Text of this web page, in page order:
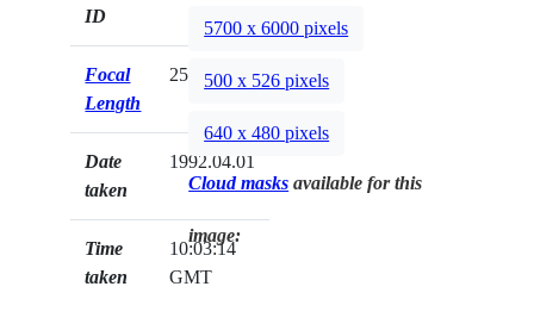
ID
Focal
Length
250mm
Date
taken
1992.04.01
Time
taken
10:03:14
GMT
5700 x 6000 pixels
500 x 526 pixels
640 x 480 pixels
Cloud masks available for this
image: